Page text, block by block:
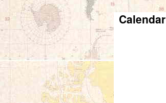
content
Calendar